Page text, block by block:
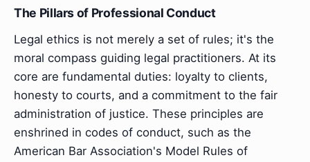
The Pillars of Professional Conduct
Legal ethics is not merely a set of rules; it's the
moral compass guiding legal practitioners. At its
core are fundamental duties: loyalty to clients,
honesty to courts, and a commitment to the fair
administration of justice. These principles are
enshrined in codes of conduct, such as the
American Bar Association's Model Rules of